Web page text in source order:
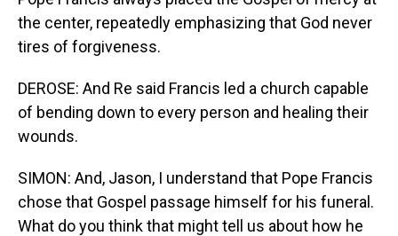
the center, repeatedly emphasizing that God never
tires of forgiveness.
DEROSE: And Re said Francis led a church capable
of bending down to every person and healing their
wounds.
SIMON: And, Jason, I understand that Pope Francis
chose that Gospel passage himself for his funeral.
What do you think that might tell us about how he